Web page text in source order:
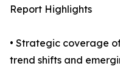
Report Highlights
• Strategic coverage
trend shifts and